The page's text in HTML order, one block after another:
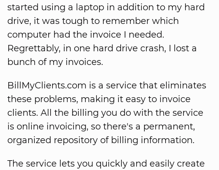
started using a laptop in addition to my hard
drive, it was tough to remember which
computer had the invoice I needed.
Regrettably, in one hard drive crash, I lost a
bunch of my invoices.
BillMyClients.com is a service that eliminates
these problems, making it easy to invoice
clients. All the billing you do with the service
is online invoicing, so there's a permanent,
organized repository of billing information.
The service lets you quickly and easily create